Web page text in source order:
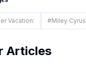
Vacation: #Miley Cyrus
Articles